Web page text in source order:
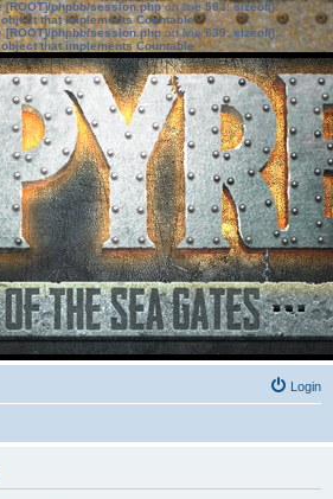
[ROOT]/phpbb/session.phpon line583:sizeof():
that implements Countable
[ROOT]/phpbb/session.phpon line639: sizeof():
that implements Countable
Login